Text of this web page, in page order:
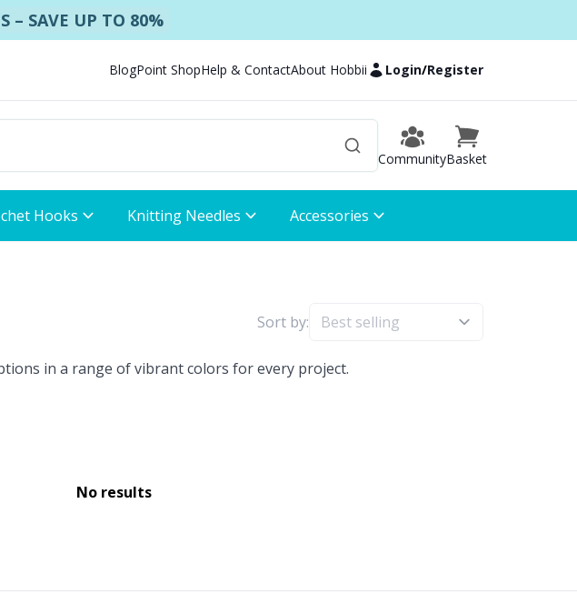
– SAVE UP TO 80%
BlogPoint ShopHelp & ContactAbout Hobbii Login/Register
CommunityBasket
Hooks Knitting Needles Accessories
Sort by:
in a range of vibrant colors for every project.
No results